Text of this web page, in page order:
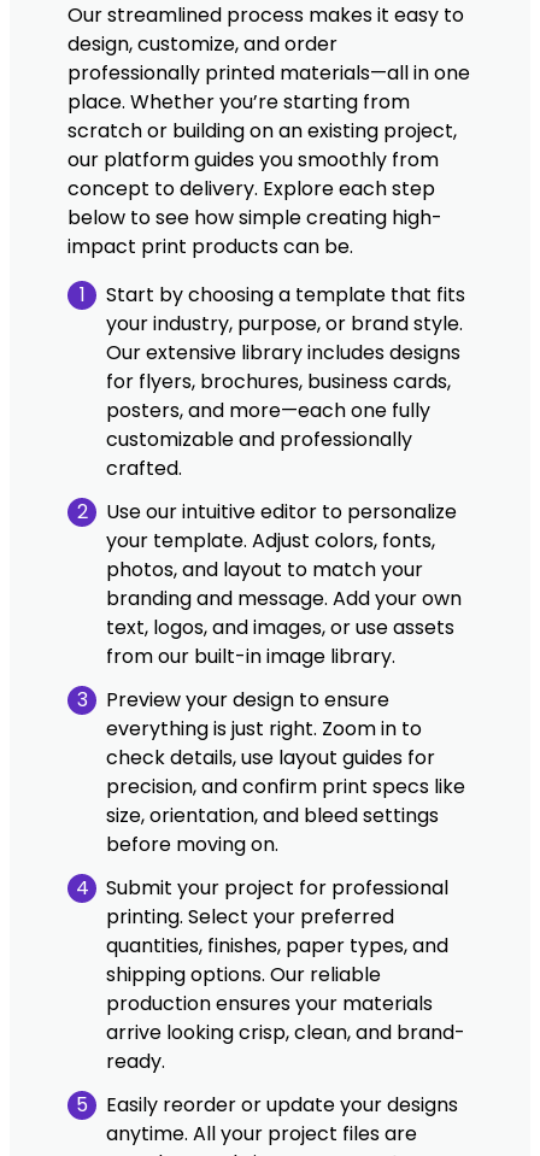
Our streamlined process makes it easy to
design, customize, and order
professionally printed materials—all in one
place. Whether you’re starting from
scratch or building on an existing project,
our platform guides you smoothly from
concept to delivery. Explore each step
below to see how simple creating high-
impact print products can be.
1
Start by choosing a template that fits
your industry, purpose, or brand style.
Our extensive library includes designs
for flyers, brochures, business cards,
posters, and more—each one fully
customizable and professionally
crafted.
2
Use our intuitive editor to personalize
your template. Adjust colors, fonts,
photos, and layout to match your
branding and message. Add your own
text, logos, and images, or use assets
from our built-in image library.
3
Preview your design to ensure
everything is just right. Zoom in to
check details, use layout guides for
precision, and confirm print specs like
size, orientation, and bleed settings
before moving on.
4
Submit your project for professional
printing. Select your preferred
quantities, finishes, paper types, and
shipping options. Our reliable
production ensures your materials
arrive looking crisp, clean, and brand-
ready.
5
Easily reorder or update your designs
anytime. All your project files are